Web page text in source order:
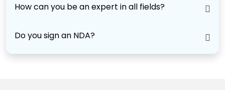
How can you be an expert in all fields?
Do you sign an NDA?